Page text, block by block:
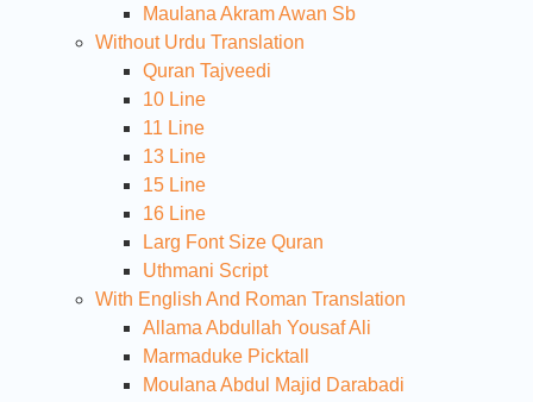
Maulana Akram Awan Sb
Without Urdu Translation
Quran Tajveedi
10 Line
11 Line
13 Line
15 Line
16 Line
Larg Font Size Quran
Uthmani Script
With English And Roman Translation
Allama Abdullah Yousaf Ali
Marmaduke Picktall
Moulana Abdul Majid Darabadi